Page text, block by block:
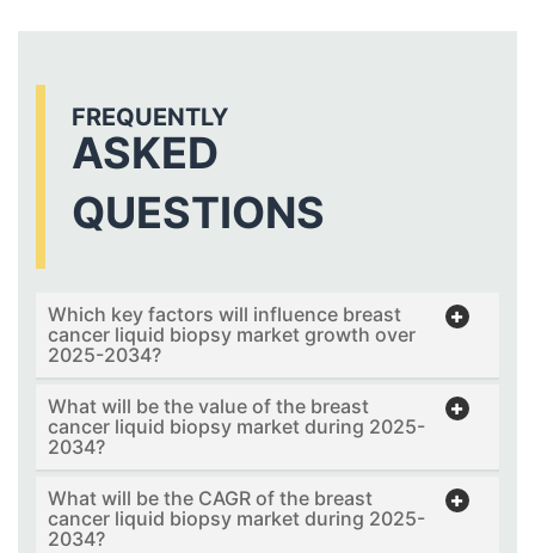
FREQUENTLY
ASKED
QUESTIONS
Which key factors will influence breast
cancer liquid biopsy market growth over
2025-2034?
What will be the value of the breast
cancer liquid biopsy market during 2025-
2034?
What will be the CAGR of the breast
cancer liquid biopsy market during 2025-
2034?